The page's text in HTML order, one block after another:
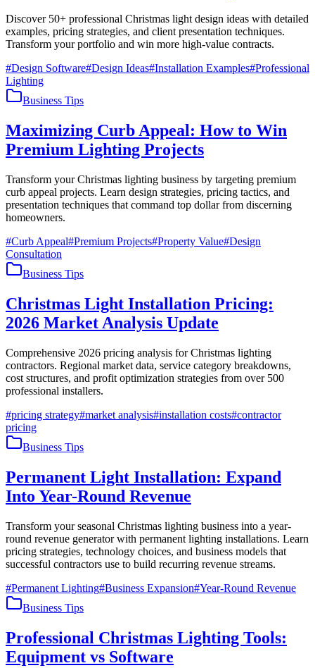
Discover 50+ professional Christmas light design ideas with detailed
examples, pricing strategies, and client presentation techniques.
Transform your portfolio and win more high-value contracts.
#Design Software#Design Ideas#Installation Examples#Professional
Lighting
Business Tips
Maximizing Curb Appeal: How to Win
Premium Lighting Projects
Transform your Christmas lighting business by targeting premium
curb appeal projects. Learn design strategies, pricing tactics, and
presentation techniques that command top dollar from discerning
homeowners.
#Curb Appeal#Premium Projects#Property Value#Design
Consultation
Business Tips
Christmas Light Installation Pricing:
2026 Market Analysis Update
Comprehensive 2026 pricing analysis for Christmas lighting
contractors. Regional market data, service category breakdowns,
cost structures, and profit optimization strategies from over 500
professional installers.
#pricing strategy#market analysis#installation costs#contractor
pricing
Business Tips
Permanent Light Installation: Expand
Into Year-Round Revenue
Transform your seasonal Christmas lighting business into a year-
round revenue generator with permanent lighting installations. Learn
pricing strategies, technology choices, and business models that
successful contractors use to build recurring revenue streams.
#Permanent Lighting#Business Expansion#Year-Round Revenue
Business Tips
Professional Christmas Lighting Tools:
Equipment vs Software